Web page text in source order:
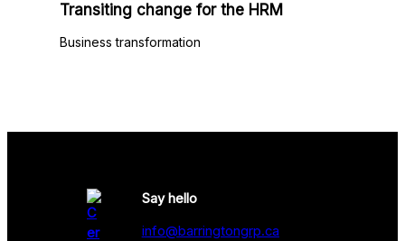
Transiting change for the HRM
Business transformation
Say hello
info@barringtongrp.ca